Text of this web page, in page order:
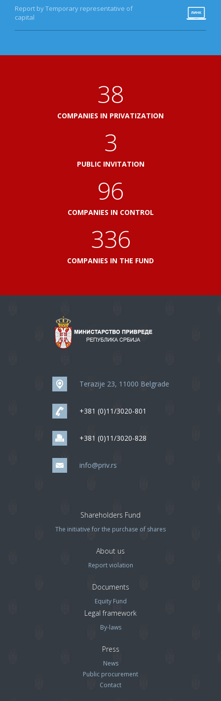
Report by Temporary representative of
capital
41
COMPANIES IN PRIVATIZATION
3
PUBLIC INVITATION
103
COMPANIES IN CONTROL
360
COMPANIES IN THE FUND
Terazije 23, 11000 Belgrade
+381 (0)11/3020-801
+381 (0)11/3020-828
info@priv.rs
Shareholders Fund
The initiative for the purchase of shares
About us
Report violation
Documents
Equity Fund
Legal framework
By-laws
Press
News
Public procurement
Contact